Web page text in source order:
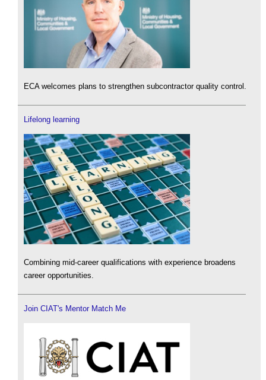
ECA welcomes plans to strengthen subcontractor quality control.
Lifelong learning
Combining mid-career qualifications with experience broadens
career opportunities.
Join CIAT's Mentor Match Me